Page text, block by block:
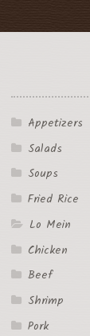
Appetizers
Salads
Soups
Fried Rice
Lo Mein
Chicken
Beef
Shrimp
Pork